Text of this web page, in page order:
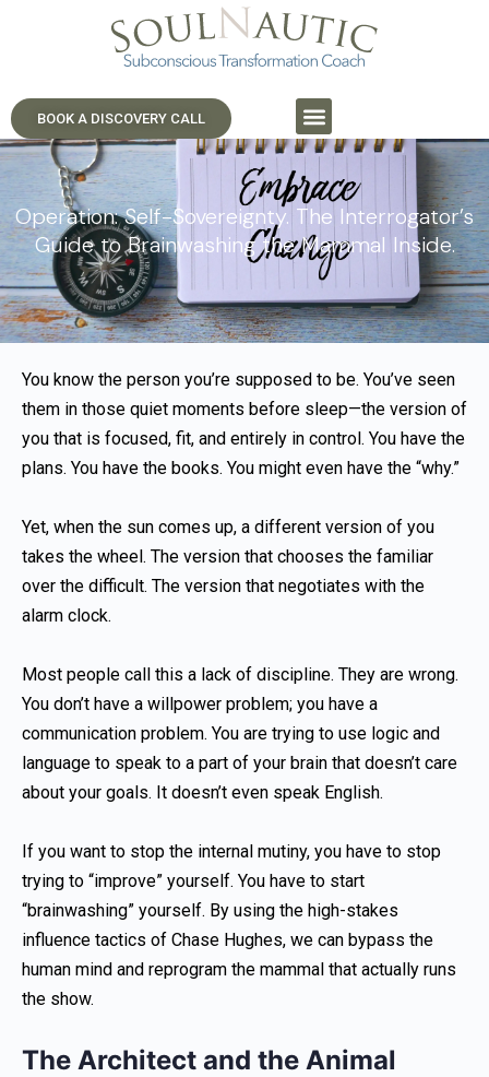
BOOK A DISCOVERY CALL
Operation: Self-Sovereignty. The Interrogator’s
Guide to Brainwashing the Mammal Inside.
You know the person you’re supposed to be. You’ve seen
them in those quiet moments before sleep—the version of
you that is focused, fit, and entirely in control. You have the
plans. You have the books. You might even have the “why.”
Yet, when the sun comes up, a different version of you
takes the wheel. The version that chooses the familiar
over the difficult. The version that negotiates with the
alarm clock.
Most people call this a lack of discipline. They are wrong.
You don’t have a willpower problem; you have a
communication problem. You are trying to use logic and
language to speak to a part of your brain that doesn’t care
about your goals. It doesn’t even speak English.
If you want to stop the internal mutiny, you have to stop
trying to “improve” yourself. You have to start
“brainwashing” yourself. By using the high-stakes
influence tactics of Chase Hughes, we can bypass the
human mind and reprogram the mammal that actually runs
the show.
The Architect and the Animal